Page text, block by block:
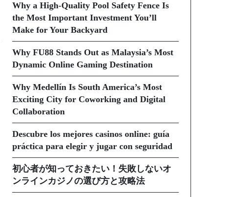
Why a High-Quality Pool Safety Fence Is
the Most Important Investment You’ll
Make for Your Backyard
Why FU88 Stands Out as Malaysia’s Most
Dynamic Online Gaming Destination
Why Medellín Is South America’s Most
Exciting City for Coworking and Digital
Collaboration
Descubre los mejores casinos online: guía
práctica para elegir y jugar con seguridad
初心者が知っておきたい！失敗しないオ
ンラインカジノの選び方と攻略法